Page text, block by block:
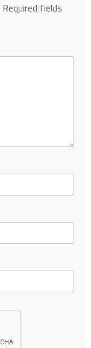
Required fields